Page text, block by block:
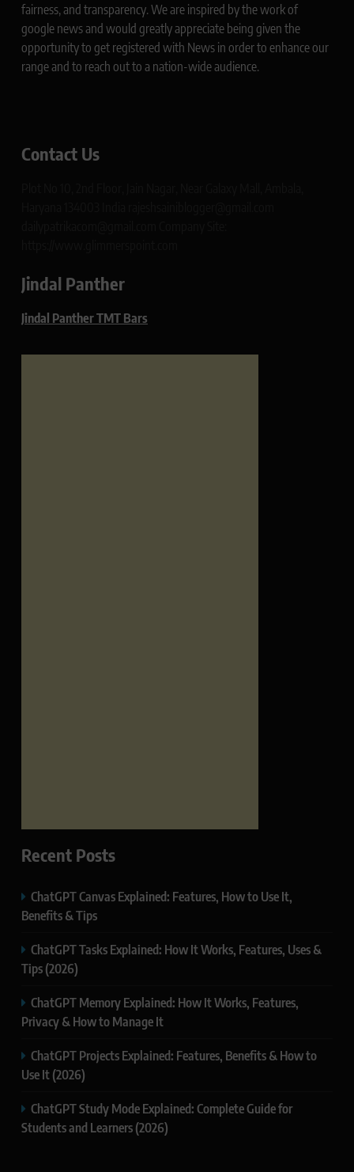
fairness, and transparency. We are inspired by the work of
google news and would greatly appreciate being given the
opportunity to get registered with News in order to enhance our
range and to reach out to a nation-wide audience.
Contact Us
Jindal Panther
Jindal Panther TMT Bars
Recent Posts
ChatGPT Canvas Explained: Features, How to Use It,
Benefits & Tips
ChatGPT Tasks Explained: How It Works, Features, Uses &
Tips (2026)
ChatGPT Memory Explained: How It Works, Features,
Privacy & How to Manage It
ChatGPT Projects Explained: Features, Benefits & How to
Use It (2026)
ChatGPT Study Mode Explained: Complete Guide for
Students and Learners (2026)